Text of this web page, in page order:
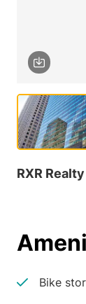
RXR Realty
Bike